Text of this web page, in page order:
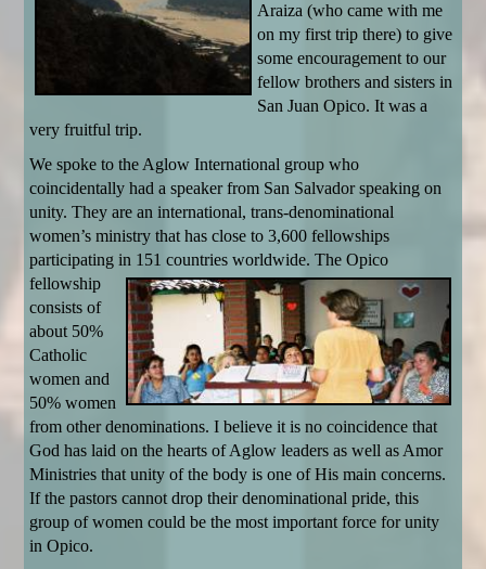
Araiza (who came with me
on my first trip there) to give
some encouragement to our
fellow brothers and sisters in
San Juan Opico. It was a
very fruitful trip.
We spoke to the Aglow International group who
coincidentally had a speaker from San Salvador speaking on
unity. They are an international, trans-denominational
women’s ministry that has close to 3,600 fellowships
participating in 151 countriesworldwide. The Opico
fellowship
consists of
about 50%
Catholic
women and
50% women
from other denominations. I believe it is no coincidence that
God has laid on the hearts of Aglow leaders as well as Amor
Ministries that unity of the body is one of His main concerns.
If the pastors cannot drop their denominational pride, this
group of women could be the most important force for unity
in Opico.